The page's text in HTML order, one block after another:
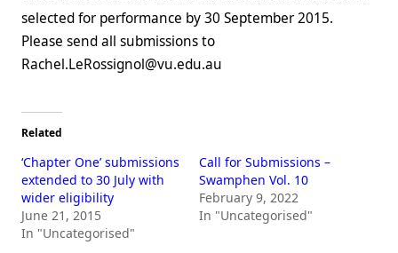
selected for performance by 30 September 2015.
Please send all submissions to
Rachel.LeRossignol@vu.edu.au
Related
‘Chapter One’ submissions
extended to 30 July with
wider eligibility
June 21, 2015
In "Uncategorised"
Call for Submissions –
Swamphen Vol. 10
February 9, 2022
In "Uncategorised"